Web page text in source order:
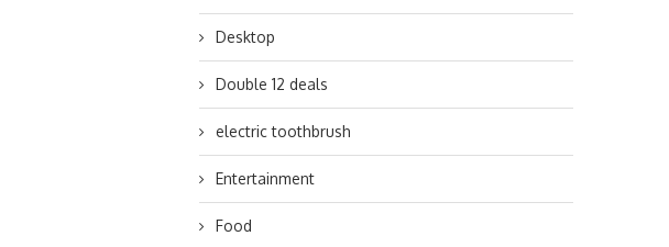
Desktop
Double 12 deals
electric toothbrush
Entertainment
Food